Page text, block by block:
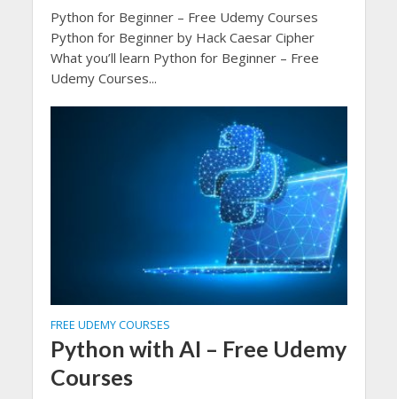
Python for Beginner – Free Udemy Courses
Python for Beginner by Hack Caesar Cipher
What you’ll learn Python for Beginner – Free
Udemy Courses...
FREE UDEMY COURSES
Python with AI – Free Udemy
Courses